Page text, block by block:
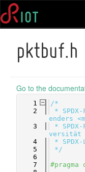
pktbuf.h
Go to the
    1
/*
    2
*
enders
    3
*
versität
    4
*
    5
*/
    6
    7
#pragma